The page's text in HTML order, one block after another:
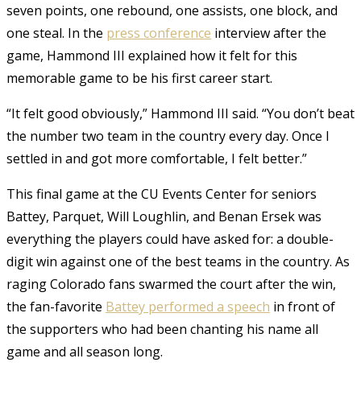
seven points, one rebound, one assists, one block, and
one steal. In the press conference interview after the
game, Hammond III explained how it felt for this
memorable game to be his first career start.
“It felt good obviously,” Hammond III said. “You don’t beat
the number two team in the country every day. Once I
settled in and got more comfortable, I felt better.”
This final game at the CU Events Center for seniors
Battey, Parquet, Will Loughlin, and Benan Ersek was
everything the players could have asked for: a double-
digit win against one of the best teams in the country. As
raging Colorado fans swarmed the court after the win,
the fan-favorite Battey performed a speech in front of
the supporters who had been chanting his name all
game and all season long.